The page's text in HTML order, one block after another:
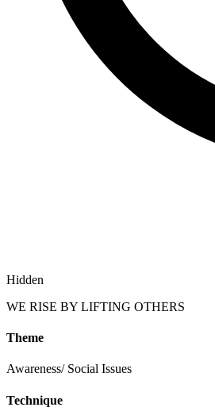
Hidden
WE RISE BY LIFTING OTHERS
Theme
Awareness/ Social Issues
Technique